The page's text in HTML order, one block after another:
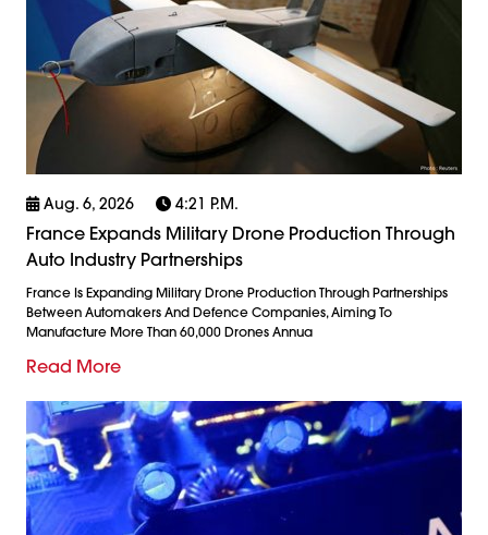
Aug. 6, 2026 4:21 P.m.
France Expands Military Drone Production Through
Auto Industry Partnerships
France Is Expanding Military Drone Production Through Partnerships
Between Automakers And Defence Companies, Aiming To
Manufacture More Than 60,000 Drones Annua
Read More